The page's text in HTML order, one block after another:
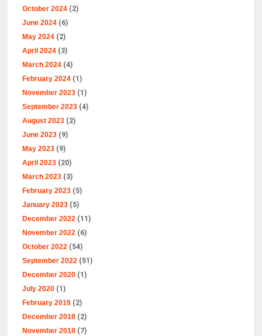
October 2024 (2)
June 2024 (6)
May 2024 (2)
April 2024 (3)
March 2024 (4)
February 2024 (1)
November 2023 (1)
September 2023 (4)
August 2023 (2)
June 2023 (9)
May 2023 (9)
April 2023 (20)
March 2023 (3)
February 2023 (5)
January 2023 (5)
December 2022 (11)
November 2022 (6)
October 2022 (54)
September 2022 (51)
December 2020 (1)
July 2020 (1)
February 2019 (2)
December 2018 (2)
November 2018 (7)